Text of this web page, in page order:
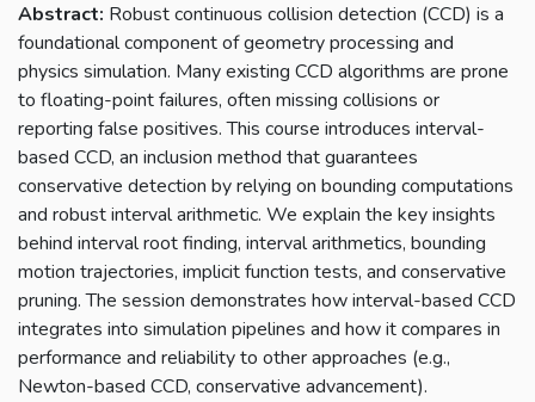
Abstract: Robust continuous collision detection (CCD) is a
foundational component of geometry processing and
physics simulation. Many existing CCD algorithms are prone
to floating-point failures, often missing collisions or
reporting false positives. This course introduces interval-
based CCD, an inclusion method that guarantees
conservative detection by relying on bounding computations
and robust interval arithmetic. We explain the key insights
behind interval root finding, interval arithmetics, bounding
motion trajectories, implicit function tests, and conservative
pruning. The session demonstrates how interval-based CCD
integrates into simulation pipelines and how it compares in
performance and reliability to other approaches (e.g.,
Newton-based CCD, conservative advancement).